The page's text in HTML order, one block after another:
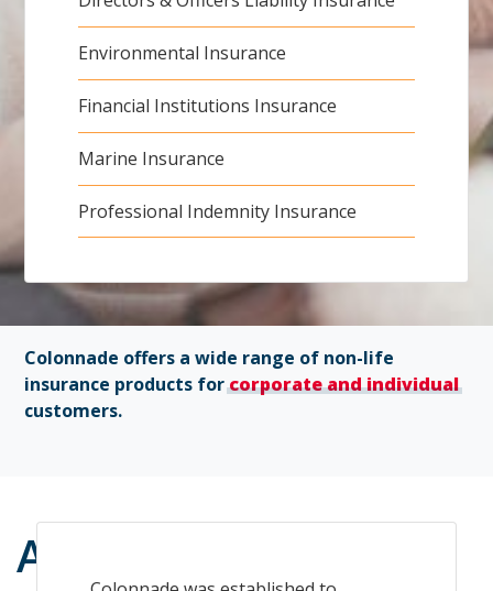
Environmental Insurance
Financial Institutions Insurance
Marine Insurance
Professional Indemnity Insurance
Colonnade offers a wide range of non-life
insurance products forcorporate and individual
customers.
About